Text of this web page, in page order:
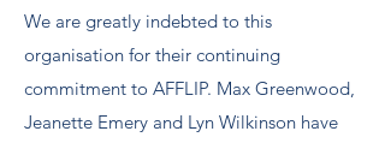
We are greatly indebted to this
organisation for their continuing
commitment to AFFLIP. Max Greenwood,
Jeanette Emery and Lyn Wilkinson have